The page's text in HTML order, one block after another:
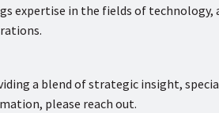
expertise in the fields of technology,
a blend of strategic insight,
please reach out.